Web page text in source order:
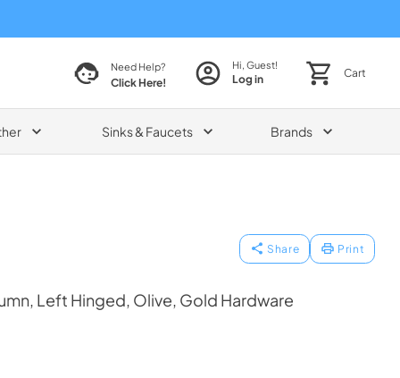
Need Help?
Click Here!
Hi, Guest!
Log in Cart
Sinks & Faucets Brands
Share Print
Left Hinged, Olive, Gold Hardware